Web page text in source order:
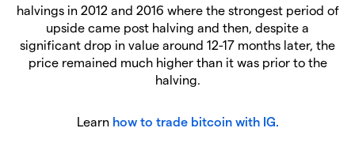
halvings in 2012 and 2016 where the strongest period of
upside came post halving and then, despite a
significant drop in value around 12-17 months later, the
price remained much higher than it was prior to the
halving.
Learn how to trade bitcoin with IG.